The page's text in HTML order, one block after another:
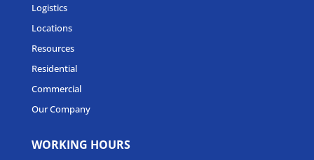
Logistics
Locations
Resources
Residential
Commercial
Our Company
WORKING HOURS